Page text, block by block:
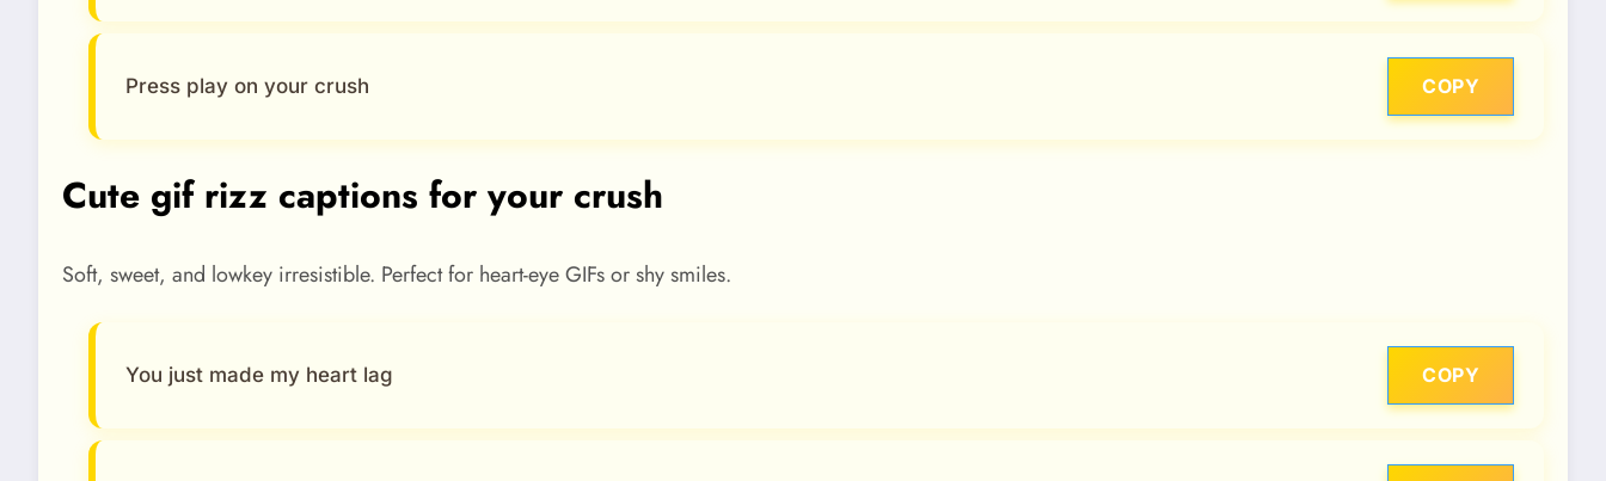
Press play on your crush COPY
Cute gif rizz captions for your crush
Soft, sweet, and lowkey irresistible. Perfect for heart-eye GIFs or shy smiles.
You just made my heart lag COPY